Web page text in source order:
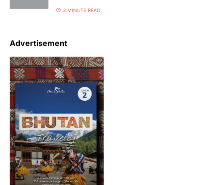
3 MINUTE READ
Advertisement